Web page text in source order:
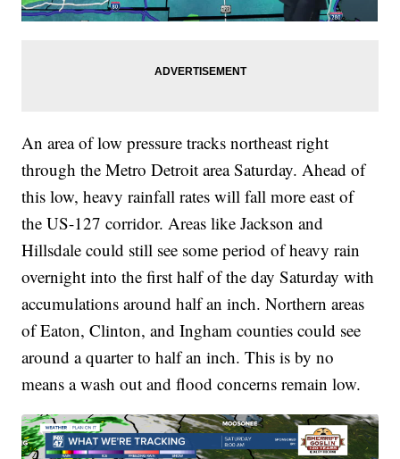
An area of low pressure tracks northeast right
through the Metro Detroit area Saturday. Ahead of
this low, heavy rainfall rates will fall more east of
the US-127 corridor. Areas like Jackson and
Hillsdale could still see some period of heavy rain
overnight into the first half of the day Saturday with
accumulations around half an inch. Northern areas
of Eaton, Clinton, and Ingham counties could see
around a quarter to half an inch. This is by no
means a wash out and flood concerns remain low.